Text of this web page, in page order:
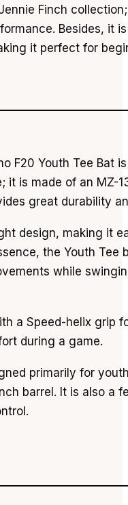
Finch
Besides, it
it perfect for
F20 Youth Tee Bat
it is made of an MZ-
great durability
design, making it
the Youth Tee
while
a Speed-helix grip
during a game.
primarily for
barrel. It is also a